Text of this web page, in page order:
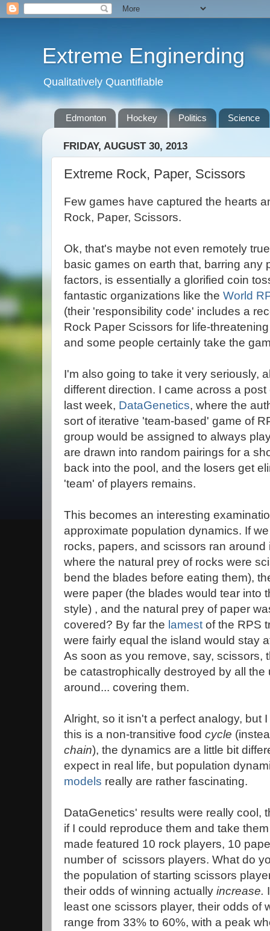
Extreme Enginerding
Qualitatively Quantifiable
Edmonton Hockey Politics Science
FRIDAY, AUGUST 30, 2013
Extreme Rock, Paper, Scissors
Few games have captured the hearts
Rock, Paper, Scissors.
Ok, that's maybe not even remotely
basic games on earth that, barring any
factors, is essentially a glorified coin
fantastic organizations like the World
(their 'responsibility code' includes a
Rock Paper Scissors for life-
and some people certainly take the
I'm also going to take it very seriously,
different direction. I came across a
last week, DataGenetics, where the
sort of iterative 'team-based' game of
group would be assigned to always
are drawn into random pairings for a
back into the pool, and the losers get
'team' of players remains.
This becomes an interesting
approximate population dynamics. If
rocks, papers, and scissors ran around
where the natural prey of rocks were
bend the blades before eating them),
were paper (the blades would tear into
style) , and the natural prey of paper
covered? By far the lamest of the RPS
were fairly equal the island would stay
As soon as you remove, say, scissors,
be catastrophically destroyed by all
around... covering them.
Alright, so it isn't a perfect analogy, but
this is a non-transitive food cycle
chain), the dynamics are a little bit
expect in real life, but population
models really are rather fascinating.
DataGenetics' results were really cool,
if I could reproduce them and take
made featured 10 rock players, 10
number of scissors players. What do
the population of starting scissors
their odds of winning actually increase.
least one scissors player, their odds of
range from 33% to 60%, with a peak